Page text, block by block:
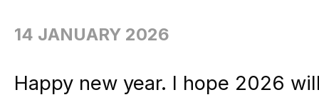
14 JANUARY 2026
Happy new year. I hope 2026